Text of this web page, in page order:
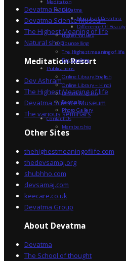
Devatma Radio
Devatma Science Museum
The Highest Meaning of life
Natural shop
Meditation Resort
Dev Ashram
The Highest Meaning of life
Devatma Science Museum
The various seminars
Other Sites
thehighestmeaningoflife.com
thedevsamaj.org
shubhho.com
devsamaj.com
keecare.co.uk
Devatma Group
About Devatma
Devatma
The School of thought
Devatma
Miracle of Devatma
Difference Of Beauty
Higher Values
Counselling
The Highest meaning of life
Dev Sadhna
Publications
Online Library English
Online Library – Hindi
Devatma Vision
Festivals
Photo Gallery
Contact Us
Membership